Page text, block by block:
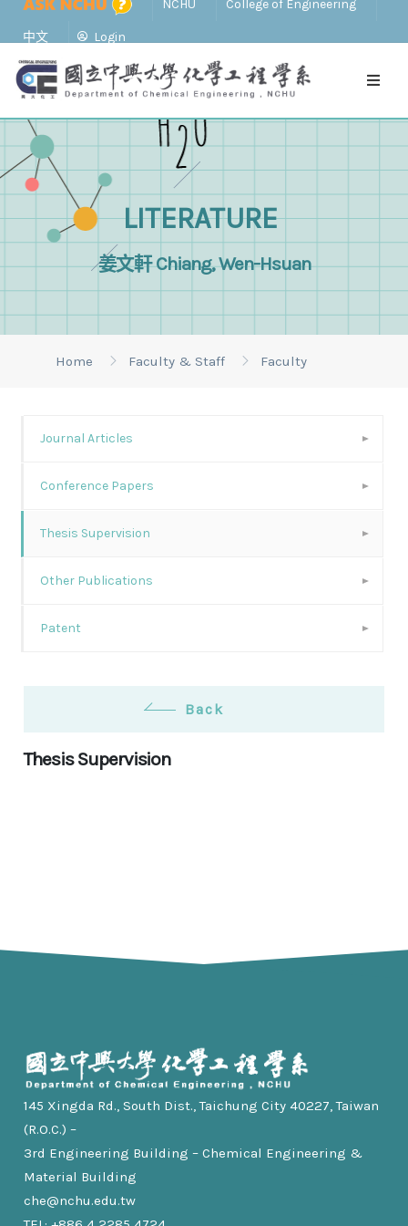
NCHU College of Engineering
中文 Login
LITERATURE
姜文軒 Chiang, Wen-Hsuan
Home Faculty & Staff Faculty
Journal Articles
Conference Papers
Thesis Supervision
Other Publications
Patent
Back
Thesis Supervision
145 Xingda Rd., South Dist., Taichung City 40227, Taiwan
(R.O.C.) –
3rd Engineering Building – Chemical Engineering &
Material Building
che@nchu.edu.tw